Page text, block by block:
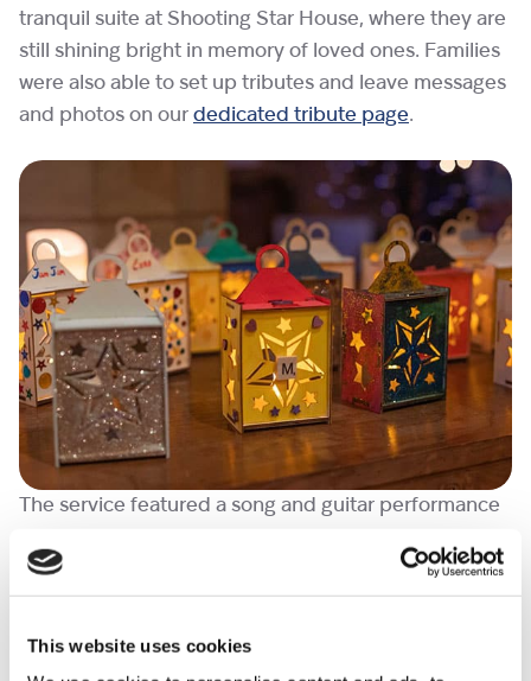
This website uses cookies
tranquil suite at Shooting Star House, where they are
still shining bright in memory of loved ones. Families
were also able to set up tributes and leave messages
and photos on our dedicated tribute page.
The service featured a song and guitar performance
There was also music from our Lead Therapist,
Marion, and Head of Psychosocial Services, who sang
and performed on the piano and harp respectively.